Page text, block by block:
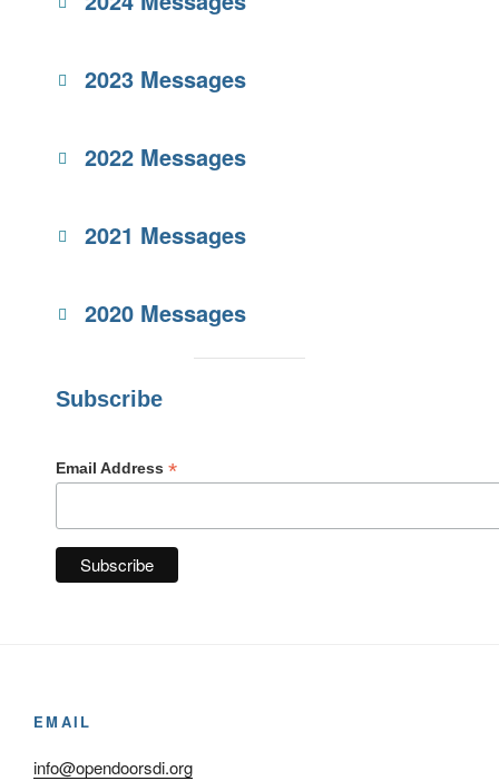
2023 Messages
2022 Messages
2021 Messages
2020 Messages
Subscribe
Email Address *
EMAIL
info@opendoorsdi.org